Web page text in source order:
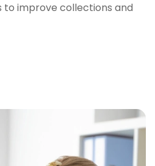
improve collections and